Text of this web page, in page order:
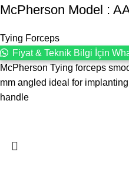
McPherson Model :
Tying Forceps
Fiyat & Teknik Bilgi İçin
McPherson Tying forceps
mm angled ideal for
handle